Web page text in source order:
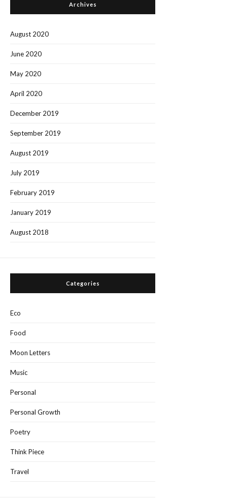
Archives
August 2020
June 2020
May 2020
April 2020
December 2019
September 2019
August 2019
July 2019
February 2019
January 2019
August 2018
Categories
Eco
Food
Moon Letters
Music
Personal
Personal Growth
Poetry
Think Piece
Travel